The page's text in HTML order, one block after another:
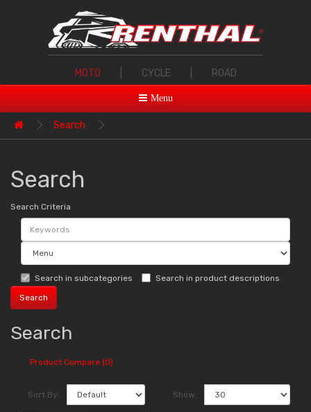
MOTO CYCLE ROAD
Menu
Search
Search
Search Criteria
Search in subcategories Search in product descriptions
Search
Product Compare (0)
Sort By: Show: